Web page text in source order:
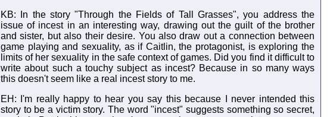
KB: In the story "Through the Fields of Tall Grasses", you address the
issue of incest in an interesting way, drawing out the guilt of the brother
and sister, but also their desire. You also draw out a connection between
game playing and sexuality, as if Caitlin, the protagonist, is exploring the
limits of her sexuality in the safe context of games. Did you find it difficult to
write about such a touchy subject as incest? Because in so many ways
this doesn't seem like a real incest story to me.
EH: I'm really happy to hear you say this because I never intended this
story to be a victim story. The word "incest" suggests something so secret,